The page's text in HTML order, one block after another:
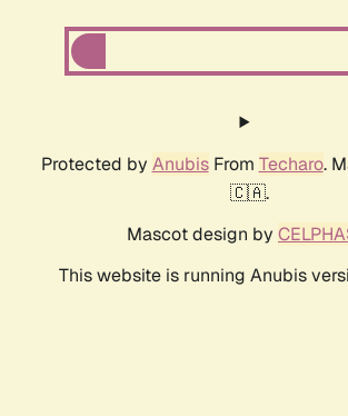
Protected by AnubisFrom Techaro.
🇨🇦.
Mascot design by
This website is running Anubis